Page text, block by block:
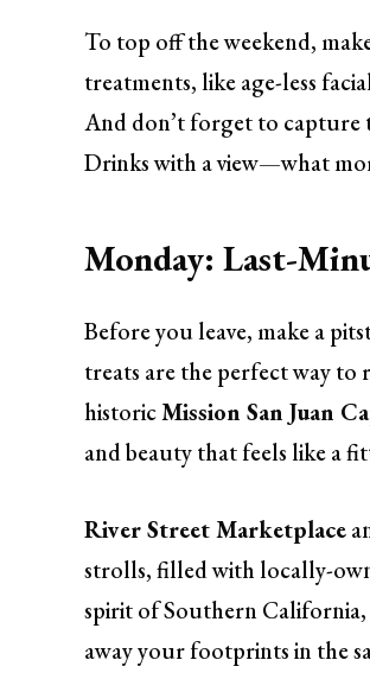
To top off the weekend,
treatments, like age-less
And don’t forget to capture
Drinks with a view—what
Monday: Last-
Before you leave, make a
treats are the perfect way
historicMission San Juan
and beauty that feels like a
River Street Marketplace
strolls, filled with locally-
spirit of Southern California,
away your footprints in the